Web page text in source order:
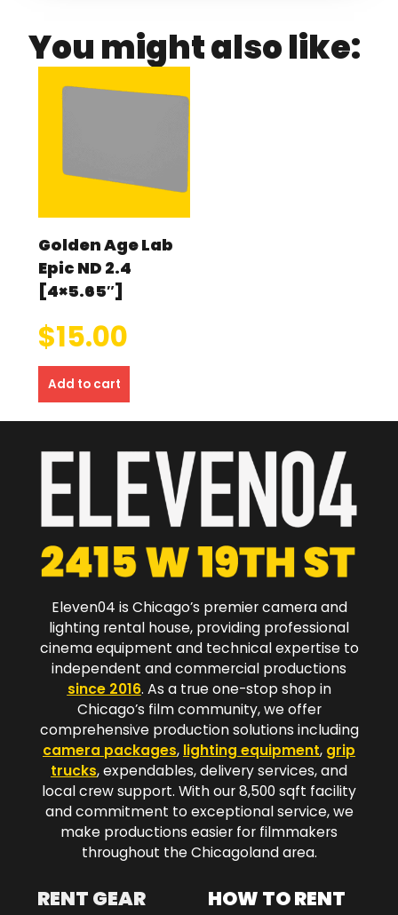
You might also like:
Golden Age Lab
Epic ND 2.4
[4×5.65″]
$15.00
Add to cart
Eleven04 is Chicago’s premier camera and
lighting rental house, providing professional
cinema equipment and technical expertise to
independent and commercial productions
since 2016. As a true one-stop shop in
Chicago’s film community, we offer
comprehensive production solutions including
camera packages, lighting equipment, grip
trucks, expendables, delivery services, and
local crew support. With our 8,500 sqft facility
and commitment to exceptional service, we
make productions easier for filmmakers
throughout the Chicagoland area.​
RENT GEAR HOW TO RENT